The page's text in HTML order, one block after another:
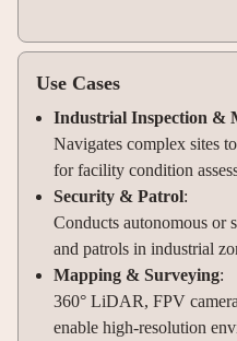
Use Cases
Industrial Inspection &
Navigates complex sites
for facility condition
Security & Patrol:
Conducts autonomous or
and patrols in industrial
Mapping & Surveying:
360° LiDAR, FPV
enable high-resolution